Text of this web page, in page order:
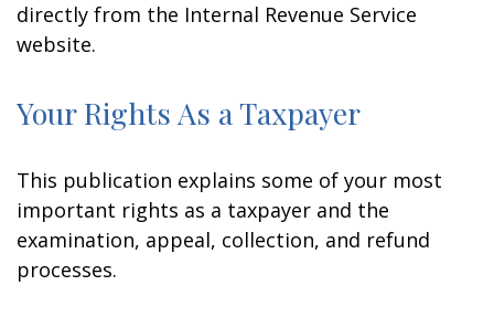
directly from the Internal Revenue Service
website.
Your Rights As a Taxpayer
This publication explains some of your most
important rights as a taxpayer and the
examination, appeal, collection, and refund
processes.